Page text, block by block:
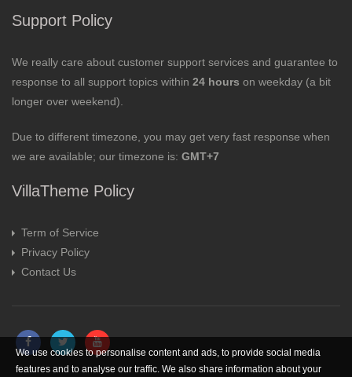
Support Policy
We really care about customer support services and guarantee to
response to all support topics within 24 hours on weekday (a bit
longer over weekend).
Due to different timezone, you may get very fast response when
we are available; our timezone is: GMT+7
VillaTheme Policy
Term of Service
Privacy Policy
Contact Us
We use cookies to personalise content and ads, to provide social media
features and to analyse our traffic. We also share information about your